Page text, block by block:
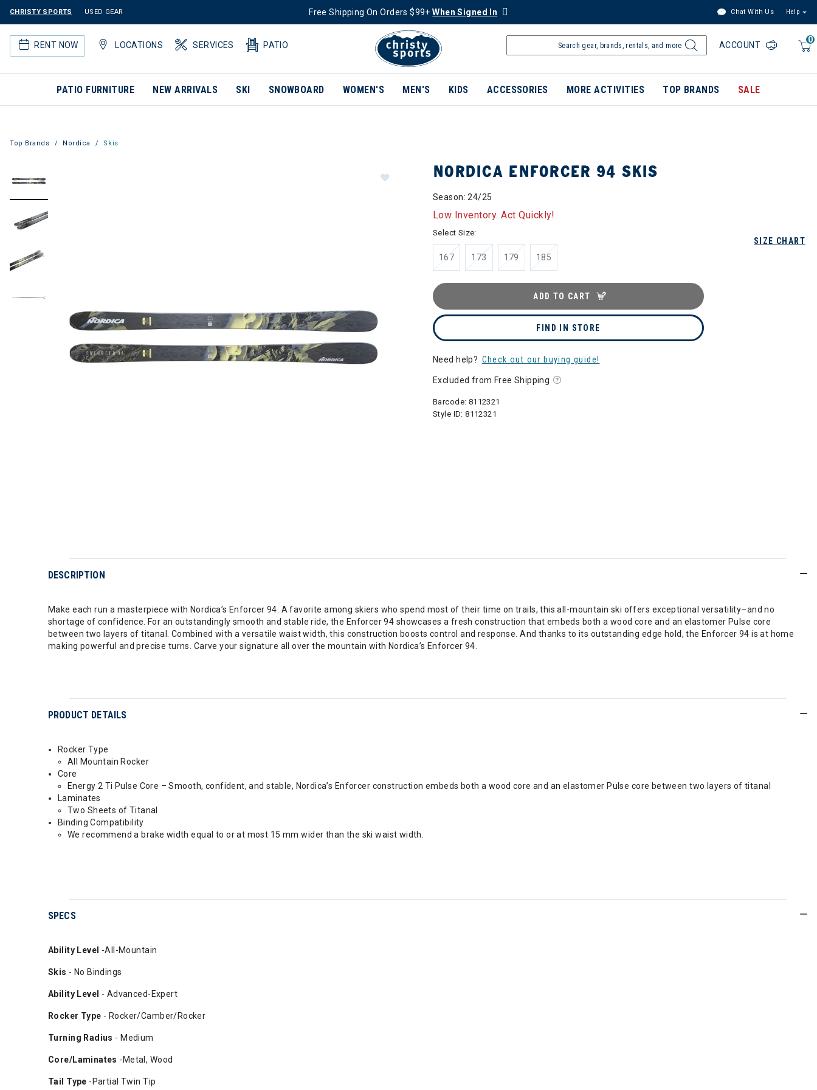
CHRISTY SPORTS USED GEAR Free Shipping On Orders $99+When Signed In Chat With Us Help
RENT NOW LOCATIONS SERVICES PATIO
0
ACCOUNT
PATIO FURNITURE NEW ARRIVALS SKI SNOWBOARD WOMEN'S MEN'S KIDS ACCESSORIES MORE ACTIVITIES TOP BRANDS SALE
Top Brands Nordica Skis
NORDICA ENFORCER 94 SKIS
Season: 24/25
Low Inventory. Act Quickly!
SIZE CHART
Select Size:
167 173 179 185
ADD TO CART
FIND IN STORE
Need help? Check out our buying guide!
Excluded from Free Shipping
Barcode: 8112321
Style ID:8112321
DESCRIPTION
Make each run a masterpiece with Nordica’s Enforcer 94. A favorite among skiers who spend most of their time on trails, this all-mountain ski offers exceptional versatility–and no
shortage of confidence. For an outstandingly smooth and stable ride, the Enforcer 94 showcases a fresh construction that embeds both a wood core and an elastomer Pulse core
between two layers of titanal. Combined with a versatile waist width, this construction boosts control and response. And thanks to its outstanding edge hold, the Enforcer 94 is at home
making powerful and precise turns. Carve your signature all over the mountain with Nordica’s Enforcer 94.
PRODUCT DETAILS
Rocker Type
All Mountain Rocker
Core
Energy 2 Ti Pulse Core – Smooth, confident, and stable, Nordica’s Enforcer construction embeds both a wood core and an elastomer Pulse core between two layers of titanal
Laminates
Two Sheets of Titanal
Binding Compatibility
We recommend a brake width equal to or at most 15 mm wider than the ski waist width.
SPECS
Ability Level -All-Mountain
Skis - No Bindings
Ability Level - Advanced-Expert
Rocker Type - Rocker/Camber/Rocker
Turning Radius - Medium
Core/Laminates -Metal, Wood
Tail Type -Partial Twin Tip